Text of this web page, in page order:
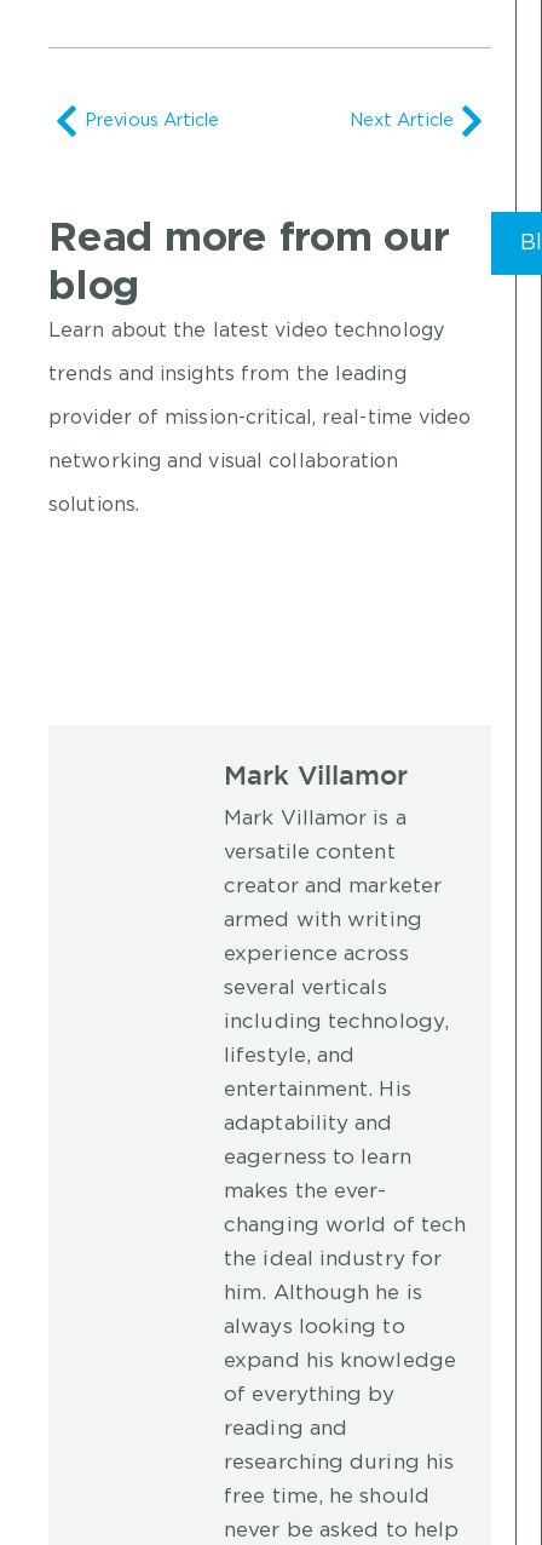
Previous Article Next Article
Read more from our
blog
Learn about the latest video technology
trends and insights from the leading
provider of mission-critical, real-time video
networking and visual collaboration
solutions.
Mark Villamor
Mark Villamor is a
versatile content
creator and marketer
armed with writing
experience across
several verticals
including technology,
lifestyle, and
entertainment. His
adaptability and
eagerness to learn
makes the ever-
changing world of tech
the ideal industry for
him. Although he is
always looking to
expand his knowledge
of everything by
reading and
researching during his
free time, he should
never be asked to help